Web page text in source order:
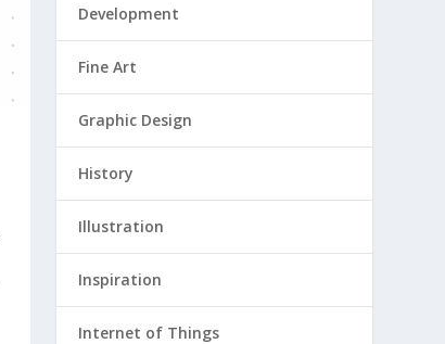
Development
Fine Art
Graphic Design
History
Illustration
Inspiration
Internet of Things